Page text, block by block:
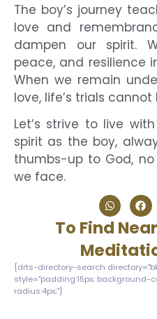
The boy’s journey
love and
dampen our spirit.
peace, and resilience
When we remain
love, life’s trials
Let’s strive to live
spirit as the boy,
thumbs-up to God,
we face.
To Find
[drts-directory-search
style="padding:15px; background-
radius:4px;"]